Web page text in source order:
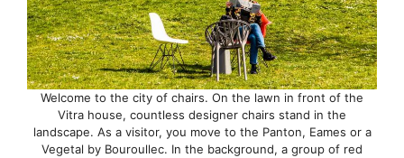
Welcome to the city of chairs. On the lawn in front of the
Vitra house, countless designer chairs stand in the
landscape. As a visitor, you move to the Panton, Eames or a
Vegetal by Bouroullec. In the background, a group of red